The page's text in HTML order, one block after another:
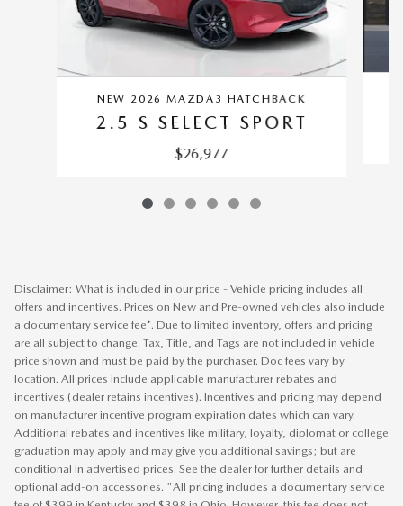
NEW 2026 MAZDA3 HATCHBACK
2.5 S SELECT SPORT
$26,977
Disclaimer: What is included in our price - Vehicle pricing includes all
offers and incentives. Prices on New and Pre-owned vehicles also include
a documentary service fee*. Due to limited inventory, offers and pricing
are all subject to change. Tax, Title, and Tags are not included in vehicle
price shown and must be paid by the purchaser. Doc fees vary by
location. All prices include applicable manufacturer rebates and
incentives (dealer retains incentives). Incentives and pricing may depend
on manufacturer incentive program expiration dates which can vary.
Additional rebates and incentives like military, loyalty, diplomat or college
graduation may apply and may give you additional savings; but are
conditional in advertised prices. See the dealer for further details and
optional add-on accessories. "All pricing includes a documentary service